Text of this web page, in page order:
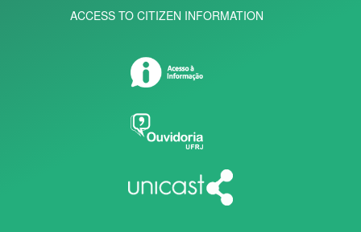
ACCESS TO CITIZEN INFORMATION